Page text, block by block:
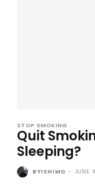
STOP SMOKING
Quit
Sleeping?
BYISHIMO - JUNE